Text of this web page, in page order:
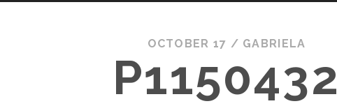
OCTOBER 17 / GABRIELA
P1150432